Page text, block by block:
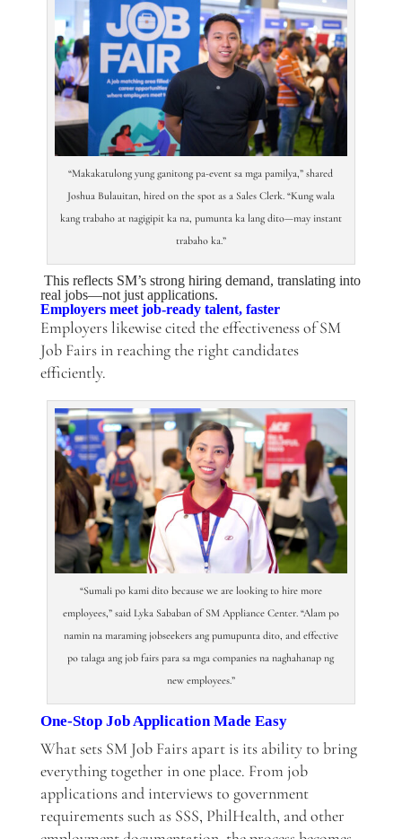
“Makakatulong yung ganitong pa-event sa mga pamilya,” shared
Joshua Bulauitan, hired on the spot as a Sales Clerk. “Kung wala
kang trabaho at nagigipit ka na, pumunta ka lang dito—may instant
trabaho ka.”
This reflects SM’s strong hiring demand, translating into
real jobs—not just applications.
Employers meet job-ready talent, faster
Employers likewise cited the effectiveness of SM
Job Fairs in reaching the right candidates
efficiently.
“Sumali po kami dito because we are looking to hire more
employees,” said Lyka Sababan of SM Appliance Center. “Alam po
namin na maraming jobseekers ang pumupunta dito, and effective
po talaga ang job fairs para sa mga companies na naghahanap ng
new employees.”
One-Stop Job Application Made Easy
What sets SM Job Fairs apart is its ability to bring
everything together in one place. From job
applications and interviews to government
requirements such as SSS, PhilHealth, and other